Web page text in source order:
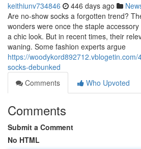
keithiunv734846 446 days ago
Are no-show socks a forgotten trend?
wonders were once the staple
a chic look. But in recent times, their
waning. Some fashion experts argue
https://
socks-debunked
Comments
Who Upvoted
Comments
Submit a Comment
No HTML